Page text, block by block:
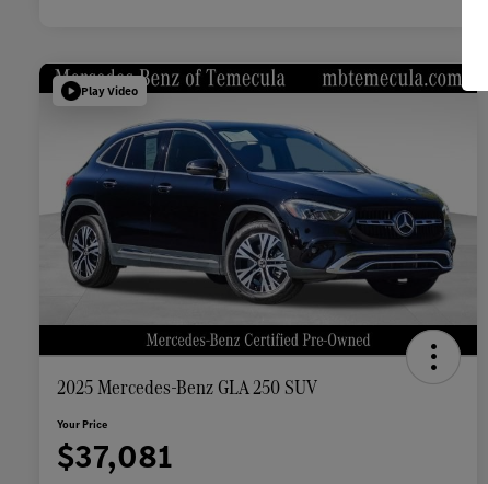
Play Video
2025 Mercedes-Benz GLA 250 SUV
Your Price
$37,081